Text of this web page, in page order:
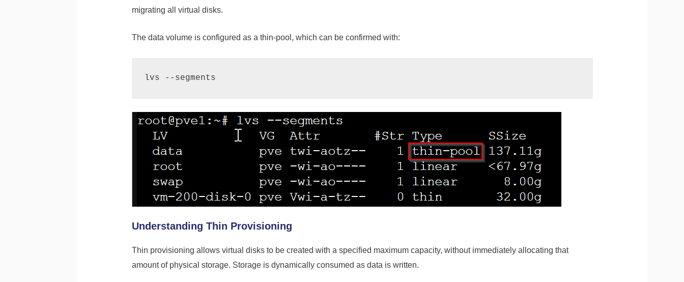
migrating all virtual disks.
The data volume is configured as a thin-pool, which can be confirmed with:
Understanding Thin Provisioning
Thin provisioning allows virtual disks to be created with a specified maximum capacity, without immediately allocating that
amount of physical storage. Storage is dynamically consumed as data is written.